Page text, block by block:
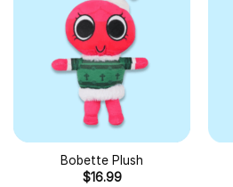
Bobette Plush
$16.99